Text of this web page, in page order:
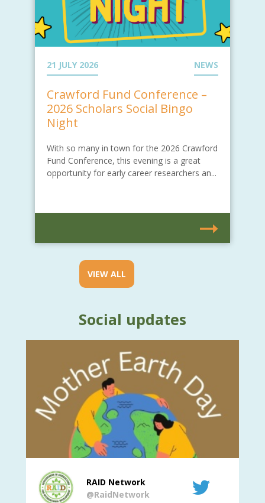
21 JULY 2026 NEWS
Crawford Fund Conference –
2026 Scholars Social Bingo
Night
With so many in town for the 2026 Crawford
Fund Conference, this evening is a great
opportunity for early career researchers an...
VIEW ALL
Social updates
RAID Network
@RaidNetwork